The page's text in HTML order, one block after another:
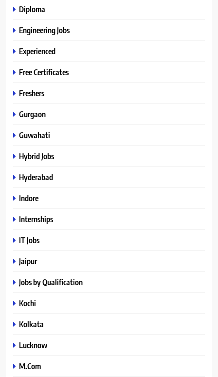
Diploma
Engineering Jobs
Experienced
Free Certificates
Freshers
Gurgaon
Guwahati
Hybrid Jobs
Hyderabad
Indore
Internships
IT Jobs
Jaipur
Jobs by Qualification
Kochi
Kolkata
Lucknow
M.Com